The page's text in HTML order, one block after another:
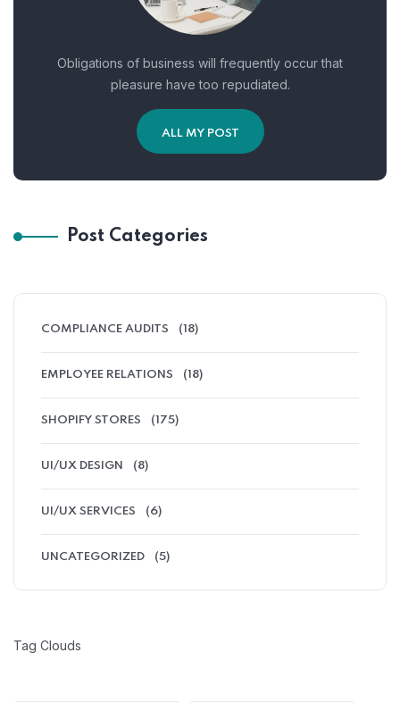
Obligations of business will frequently occur that
pleasure have too repudiated.
ALL MY POST
Post Categories
COMPLIANCE AUDITS (18)
EMPLOYEE RELATIONS (18)
SHOPIFY STORES (175)
UI/UX DESIGN (8)
UI/UX SERVICES (6)
UNCATEGORIZED (5)
Tag Clouds